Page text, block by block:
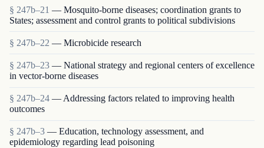
§ 247b–21 — Mosquito-borne diseases; coordination grants to
States; assessment and control grants to political subdivisions
§ 247b–22 — Microbicide research
§ 247b–23 — National strategy and regional centers of excellence
in vector-borne diseases
§ 247b–24 — Addressing factors related to improving health
outcomes
§ 247b–3 — Education, technology assessment, and
epidemiology regarding lead poisoning